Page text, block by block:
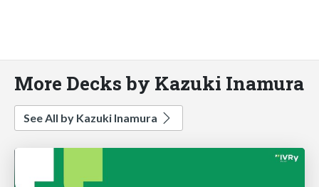
More Decks by Kazuki Inamura
See All by Kazuki Inamura